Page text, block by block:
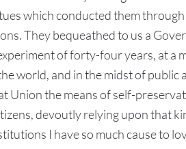
which conducted them
They bequeathed to us a
of forty-four years, at a
world, and in the midst of
Union the means of self-
devoutly relying upon that
I have so much cause to